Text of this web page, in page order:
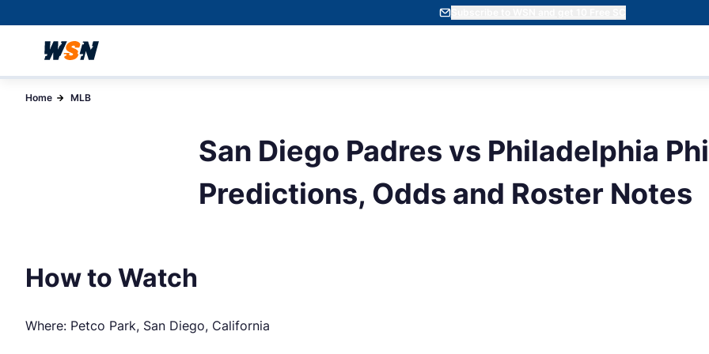
Subscribe to WSN and get 10 Free SC
Home MLB
San Diego Padres vs Philadelphia
Predictions, Odds and Roster Notes
How to Watch
Where: Petco Park, San Diego, California